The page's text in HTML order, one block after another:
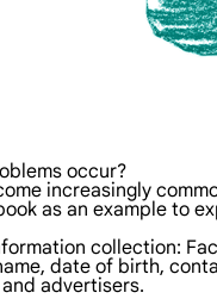
occur?
increasingly
as an example to
collection:
date of birth,
advertisers.